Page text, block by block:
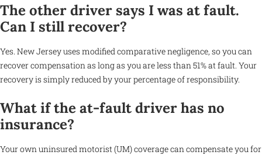
The other driver says I was at fault.
Can I still recover?
Yes. New Jersey uses modified comparative negligence, so you can
recover compensation as long as you are less than 51% at fault. Your
recovery is simply reduced by your percentage of responsibility.
What if the at-fault driver has no
insurance?
Your own uninsured motorist (UM) coverage can compensate you for